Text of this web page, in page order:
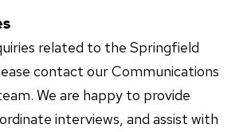
related to the Springfield
contact our Communications
We are happy to provide
interviews, and assist with